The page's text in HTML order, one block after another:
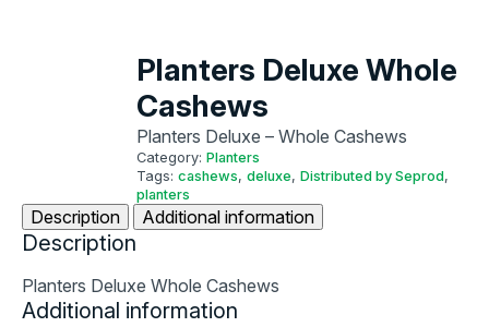
Planters Deluxe Whole
Cashews
Planters Deluxe – Whole Cashews
Category:Planters
Tags:cashews,deluxe,Distributed by Seprod,
planters
Description Additional information
Description
Planters Deluxe Whole Cashews
Additional information